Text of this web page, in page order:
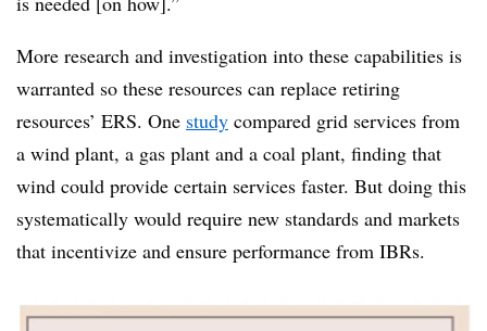
More research and investigation into these capabilities is
warranted so these resources can replace retiring
resources’ ERS. One study compared grid services from
a wind plant, a gas plant and a coal plant, finding that
wind could provide certain services faster. But doing this
systematically would require new standards and markets
that incentivize and ensure performance from IBRs.